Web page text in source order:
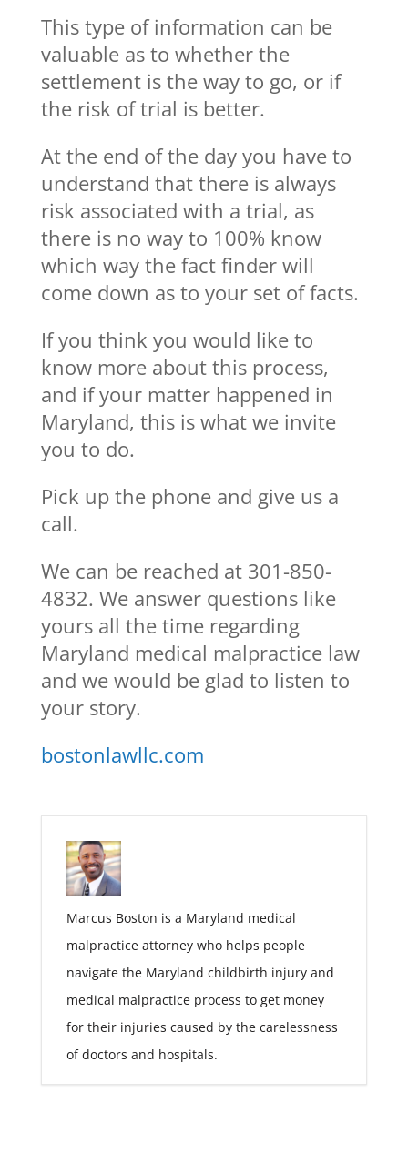
This type of information can be
valuable as to whether the
settlement is the way to go, or if
the risk of trial is better.
At the end of the day you have to
understand that there is always
risk associated with a trial, as
there is no way to 100% know
which way the fact finder will
come down as to your set of facts.
If you think you would like to
know more about this process,
and if your matter happened in
Maryland, this is what we invite
you to do.
Pick up the phone and give us a
call.
We can be reached at 301-850-
4832. We answer questions like
yours all the time regarding
Maryland medical malpractice law
and we would be glad to listen to
your story.
bostonlawllc.com
Marcus Boston is a Maryland medical
malpractice attorney who helps people
navigate the Maryland childbirth injury and
medical malpractice process to get money
for their injuries caused by the carelessness
of doctors and hospitals.